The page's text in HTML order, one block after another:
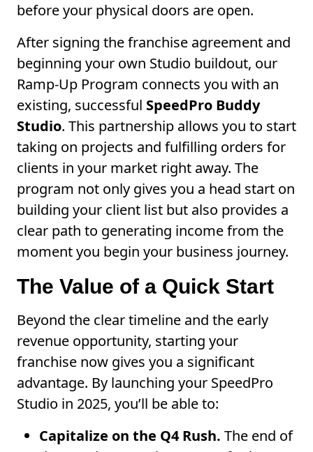
before your physical doors are open.
After signing the franchise agreement and
beginning your own Studio buildout, our
Ramp-Up Program connects you with an
existing, successful SpeedPro Buddy
Studio. This partnership allows you to start
taking on projects and fulfilling orders for
clients in your market right away. The
program not only gives you a head start on
building your client list but also provides a
clear path to generating income from the
moment you begin your business journey.
The Value of a Quick Start
Beyond the clear timeline and the early
revenue opportunity, starting your
franchise now gives you a significant
advantage. By launching your SpeedPro
Studio in 2025, you’ll be able to:
Capitalize on the Q4 Rush. The end of